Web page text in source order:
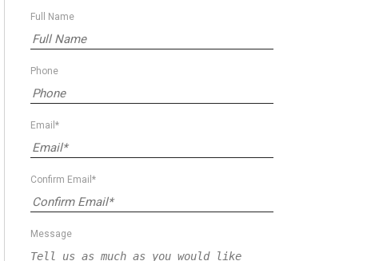
Full Name
Phone
Email*
Confirm Email*
Message